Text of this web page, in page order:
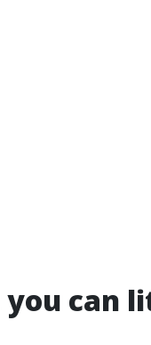
can